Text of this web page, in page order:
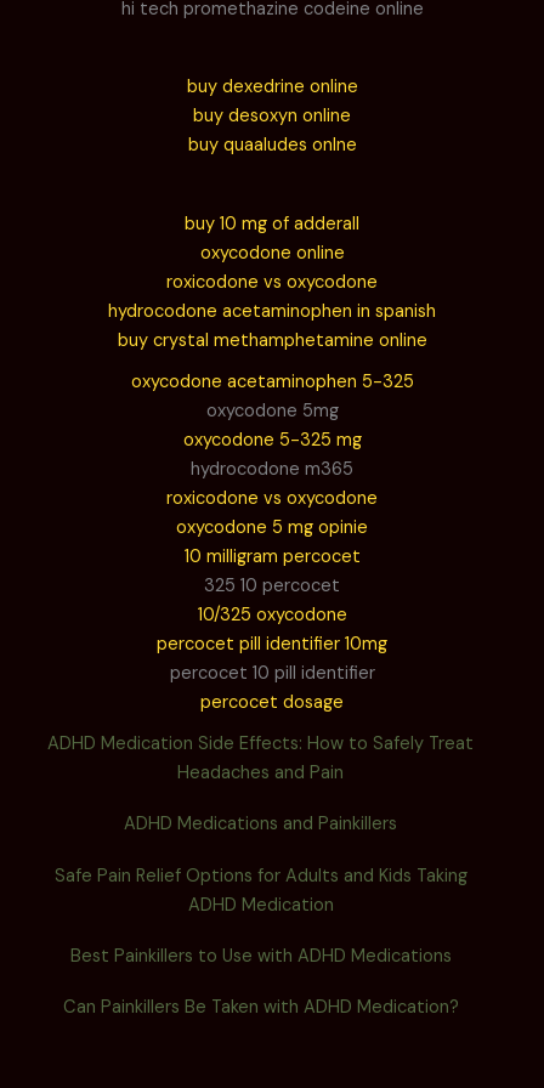
hi tech promethazine codeine online
buy dexedrine online
buy desoxyn online
buy quaaludes onlne
buy 10 mg of adderall
oxycodone online
roxicodone vs oxycodone
hydrocodone acetaminophen in spanish
buy crystal methamphetamine online
oxycodone acetaminophen 5-325
oxycodone 5mg
oxycodone 5-325 mg
hydrocodone m365
roxicodone vs oxycodone
oxycodone 5 mg opinie
10 milligram percocet
325 10 percocet
10/325 oxycodone
percocet pill identifier 10mg
percocet 10 pill identifier
percocet dosage
ADHD Medication Side Effects: How to Safely Treat
Headaches and Pain
ADHD Medications and Painkillers
Safe Pain Relief Options for Adults and Kids Taking
ADHD Medication
Best Painkillers to Use with ADHD Medications
Can Painkillers Be Taken with ADHD Medication?